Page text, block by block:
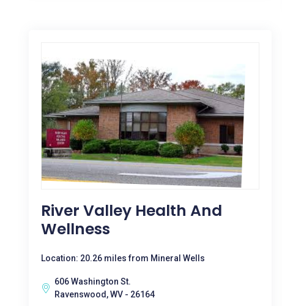
River Valley Health And
Wellness
Location: 20.26 miles from Mineral Wells
606 Washington St.
Ravenswood, WV - 26164